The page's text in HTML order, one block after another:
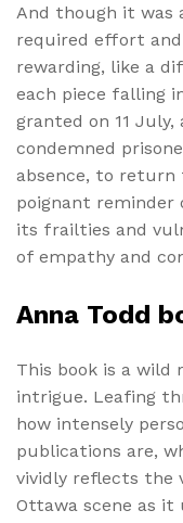
And though it was
required effort
rewarding, like a
each piece falling
granted on 11
condemned
absence, to return
poignant
its frailties and
of empathy and
Anna Todd
This book is a wild
intrigue. Leafing
how intensely
publications are,
vividly reflects the
Ottawa scene as